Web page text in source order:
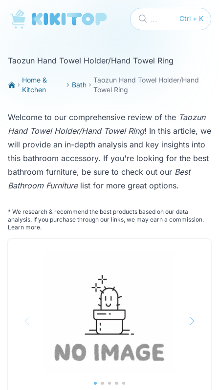
KikiTop Ctrl + K
...
Taozun Hand Towel Holder/Hand Towel Ring
Home &
Kitchen
Bath
Taozun Hand Towel Holder/Hand
Towel Ring
Welcome to our comprehensive review of the Taozun
Hand Towel Holder/Hand Towel Ring! In this article, we
will provide an in-depth analysis and key insights into
this bathroom accessory. If you're looking for the best
bathroom furniture, be sure to check out our Best
Bathroom Furniturelist for more great options.
* We research & recommend the best products based on our data
analysis. If you purchase through our links, we may earn a commission.
Learn more.